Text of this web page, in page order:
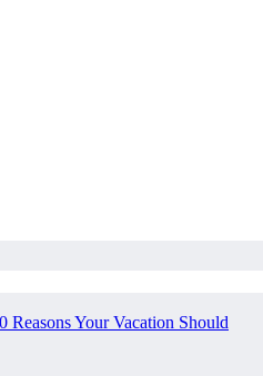
Reasons Your Vacation Should